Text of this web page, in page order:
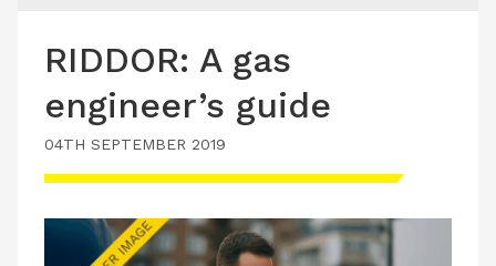
INDUSTRY NEWS
TECHNICAL
PRODUCTS
RIDDOR: A gas
engineer’s guide
04TH SEPTEMBER 2019